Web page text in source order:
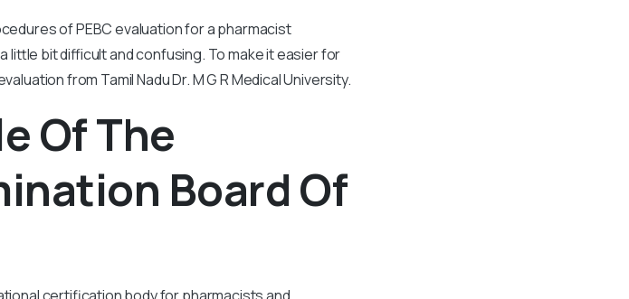
of PEBC evaluation for a pharmacist
bit difficult and confusing. To make it easier for
from Tamil Nadu Dr. M G R Medical University.
Of The
Board Of